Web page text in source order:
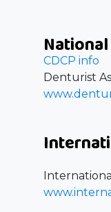
CDCP info
Denturist